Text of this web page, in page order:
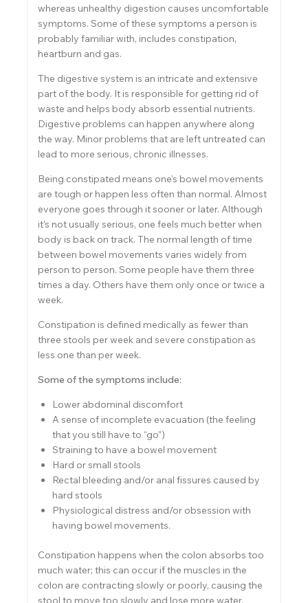
whereas unhealthy digestion causes uncomfortable
symptoms. Some of these symptoms a person is
probably familiar with, includes constipation,
heartburn and gas.
The digestive system is an intricate and extensive
part of the body. It is responsible for getting rid of
waste and helps body absorb essential nutrients.
Digestive problems can happen anywhere along
the way. Minor problems that are left untreated can
lead to more serious, chronic illnesses.
Being constipated means one’s bowel movements
are tough or happen less often than normal. Almost
everyone goes through it sooner or later. Although
it’s not usually serious, one feels much better when
body is back on track. The normal length of time
between bowel movements varies widely from
person to person. Some people have them three
times a day. Others have them only once or twice a
week.
Constipation is defined medically as fewer than
three stools per week and severe constipation as
less one than per week.
Some of the symptoms include:
Lower abdominal discomfort
A sense of incomplete evacuation (the feeling
that you still have to “go”)
Straining to have a bowel movement
Hard or small stools
Rectal bleeding and/or anal fissures caused by
hard stools
Physiological distress and/or obsession with
having bowel movements.
Constipation happens when the colon absorbs too
much water; this can occur if the muscles in the
colon are contracting slowly or poorly, causing the
stool to move too slowly and lose more water.